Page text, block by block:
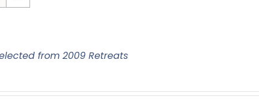
from 2009 Retreats